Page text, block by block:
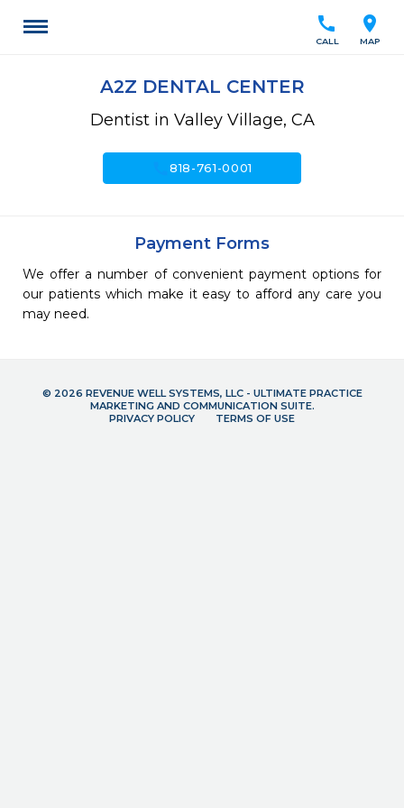
location_on
MAP
call
CALL
A2Z DENTAL CENTER
Dentist in Valley Village, CA
call818-761-0001
Payment Forms
We offer a number of convenient payment options for
our patients which make it easy to afford any care you
may need.
© 2026 REVENUE WELL SYSTEMS, LLC - ULTIMATE PRACTICE
MARKETING AND COMMUNICATION SUITE.
PRIVACY POLICY
TERMS OF USE